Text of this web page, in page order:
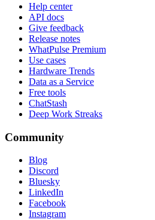
Help center
API docs
Give feedback
Release notes
WhatPulse Premium
Use cases
Hardware Trends
Data as a Service
Free tools
ChatStash
Deep Work Streaks
Community
Blog
Discord
Bluesky
LinkedIn
Facebook
Instagram